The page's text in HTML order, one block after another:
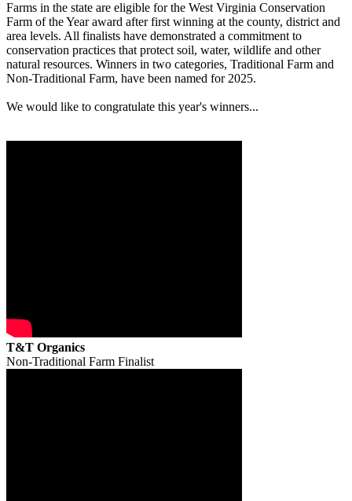
Farms in the state are eligible for the West Virginia Conservation
Farm of the Year award after first winning at the county, district and
area levels. All finalists have demonstrated a commitment to
conservation practices that protect soil, water, wildlife and other
natural resources. Winners in two categories, Traditional Farm and
Non-Traditional Farm, have been named for 2025.
We would like to congratulate this year's winners...
T&T Organics
Non-Traditional Farm Finalist